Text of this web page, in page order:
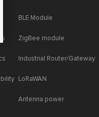
BLE Module
ZigBee module
Industrial Router/Gateway
LoRaWAN
Antenna power